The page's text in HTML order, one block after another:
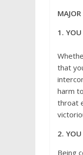
1.
that
harm
throat
2.
Being